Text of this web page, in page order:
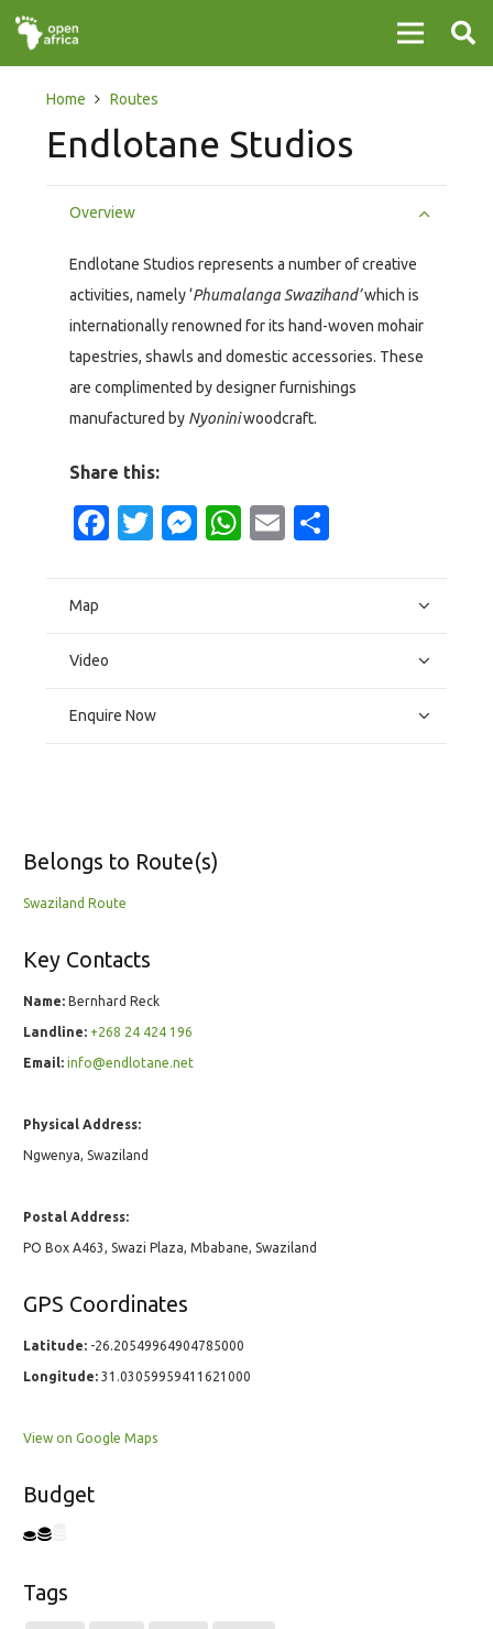
Home Routes
Endlotane Studios
Overview
Endlotane Studios represents a number of creative
activities, namely ‘Phumalanga Swazihand’which is
internationally renowned for its hand-woven mohair
tapestries, shawls and domestic accessories. These
are complimented by designer furnishings
manufactured by Nyoniniwoodcraft.
Share this:
Facebook
Twitter
Messenger
WhatsApp
Email
Map
Video
Enquire Now
Belongs to Route(s)
Swaziland Route
Key Contacts
Name: Bernhard Reck
Landline: +268 24 424 196
Email: info@endlotane.net
Physical Address:
Ngwenya, Swaziland
Postal Address:
PO Box A463, Swazi Plaza, Mbabane, Swaziland
GPS Coordinates
Latitude: -26.20549964904785000
Longitude: 31.03059959411621000
View on Google Maps
Budget
Tags